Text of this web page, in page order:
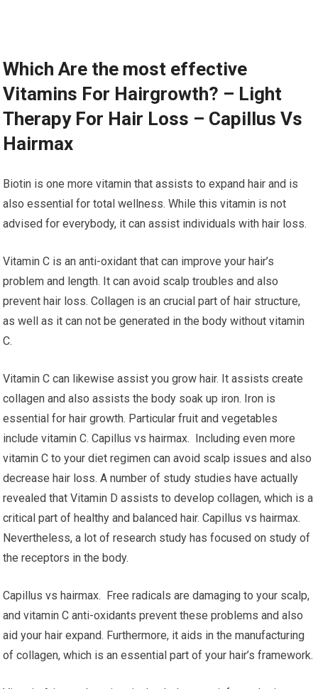
Which Are the most effective
Vitamins For Hairgrowth? – Light
Therapy For Hair Loss – Capillus Vs
Hairmax
Biotin is one more vitamin that assists to expand hair and is
also essential for total wellness. While this vitamin is not
advised for everybody, it can assist individuals with hair loss.
Vitamin C is an anti-oxidant that can improve your hair’s
problem and length. It can avoid scalp troubles and also
prevent hair loss. Collagen is an crucial part of hair structure,
as well as it can not be generated in the body without vitamin
C.
Vitamin C can likewise assist you grow hair. It assists create
collagen and also assists the body soak up iron. Iron is
essential for hair growth. Particular fruit and vegetables
include vitamin C. Capillus vs hairmax. Including even more
vitamin C to your diet regimen can avoid scalp issues and also
decrease hair loss. A number of study studies have actually
revealed that Vitamin D assists to develop collagen, which is a
critical part of healthy and balanced hair. Capillus vs hairmax.
Nevertheless, a lot of research study has focused on study of
the receptors in the body.
Capillus vs hairmax. Free radicals are damaging to your scalp,
and vitamin C anti-oxidants prevent these problems and also
aid your hair expand. Furthermore, it aids in the manufacturing
of collagen, which is an essential part of your hair’s framework.